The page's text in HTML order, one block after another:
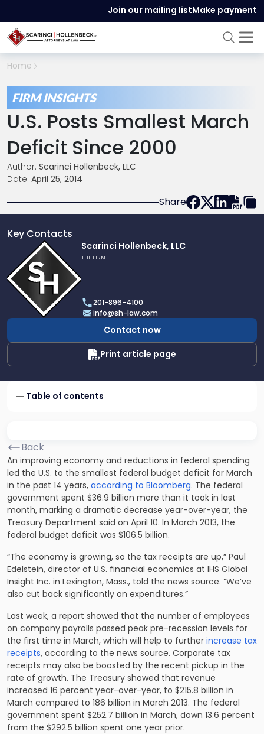
Join our mailing listMake payment
Home
FIRM INSIGHTS
U.S. Posts Smallest March
Deficit Since 2000
Author: Scarinci Hollenbeck, LLC
Date: April 25, 2014
Share
Key Contacts
profile
of
Scarinci
Hollenbeck,
LLC
Scarinci Hollenbeck, LLC
THE FIRM
201-896-4100
info@sh-law.com
Contact now
Print article page
Table of contents
Back
An improving economy and reductions in federal spending
led the U.S. to the smallest federal budget deficit for March
in the past 14 years, according to Bloomberg. The federal
government spent $36.9 billion more than it took in last
month, marking a dramatic decrease year-over-year, the
Treasury Department said on April 10. In March 2013, the
federal budget deficit was $106.5 billion.
“The economy is growing, so the tax receipts are up,” Paul
Edelstein, director of U.S. financial economics at IHS Global
Insight Inc. in Lexington, Mass., told the news source. “We’ve
also cut back significantly on expenditures.”
Last week, a report showed that the number of employees
on company payrolls passed peak pre-recession levels for
the first time in March, which will help to further increase tax
receipts, according to the news source. Corporate tax
receipts may also be boosted by the recent pickup in the
rate of growth. The Treasury showed that revenue
increased 16 percent year-over-year, to $215.8 billion in
March compared to 186 billion in March 2013. The federal
government spent $252.7 billion in March, down 13.6 percent
from the $292.5 billion spent one year prior.